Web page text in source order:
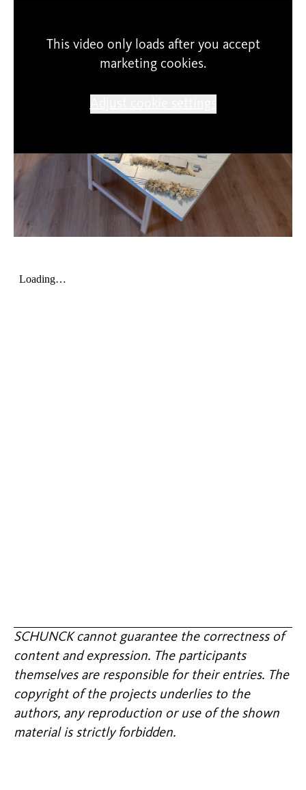
This video only loads after you accept
marketing cookies.
SCHUNCK cannot guarantee the correctness of
content and expression. The participants
themselves are responsible for their entries. The
copyright of the projects underlies to the
authors, any reproduction or use of the shown
material is strictly forbidden.